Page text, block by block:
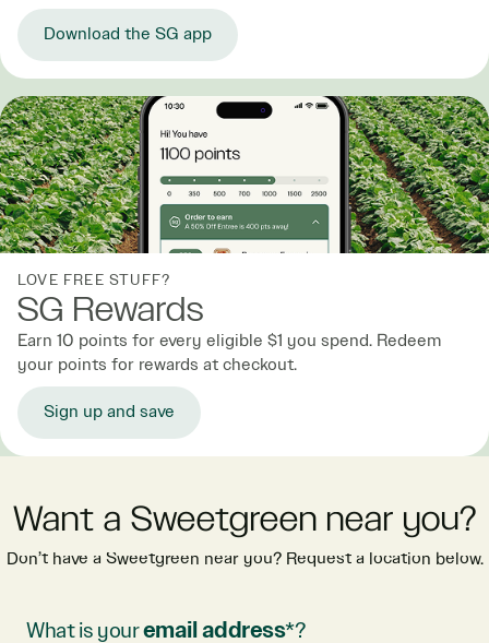
Download the SG app
LOVE FREE STUFF?
SG Rewards
Earn 10 points for every eligible $1 you spend. Redeem
your points for rewards at checkout.
Sign up and save
Want a Sweetgreen near you?
Don’t have a Sweetgreen near you? Request a location below.
What is youremail address*?